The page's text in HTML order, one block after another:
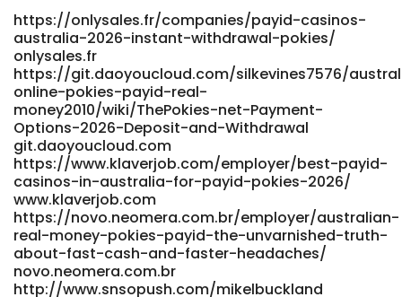
http://xn--289a6fl1aq39i.com/wave/board.php?
bo_table=support&wr_id=6608 289a6fl1aq39i.com
https://git.stormrain.cn/perrystradbrok git.stormrain.cn
http://hcrw.co.kr/hcrw/bbs/board.php?
bo_table=er_board&wr_id=124678
http://hcrw.co.kr/hcrw/bbs/board.php?
bo_table=er_board&wr_id=124678
https://behired.eu/employer/best-paying-online-pokies-
australia-2026-high-payout-casinos/ https://behired.eu/
http://yakguk.com/bbs/board.php?
bo_table=free&wr_id=217561 yakguk.com
https://git.yantootech.com/chantalratclif
git.yantootech.com
https://dreamplacesai.de/hamishdycus676
dreamplacesai.de https://isugar-
dating.com/@dustynap914653 https://isugar-
https://onlysales.fr/companies/payid-casinos-
australia-2026-instant-withdrawal-pokies/
onlysales.fr
https://git.daoyoucloud.com/silkevines7576/
online-pokies-payid-real-
money2010/wiki/ThePokies-net-Payment-
Options-2026-Deposit-and-Withdrawal
git.daoyoucloud.com
https://www.klaverjob.com/employer/best-payid-
casinos-in-australia-for-payid-pokies-2026/
www.klaverjob.com
https://novo.neomera.com.br/employer/australian-
real-money-pokies-payid-the-unvarnished-truth-
about-fast-cash-and-faster-headaches/
novo.neomera.com.br
http://www.snsopush.com/mikelbuckland